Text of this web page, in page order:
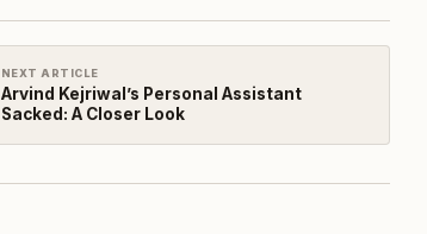
NEXT ARTICLE
Arvind Kejriwal’s Personal Assistant
Sacked: A Closer Look